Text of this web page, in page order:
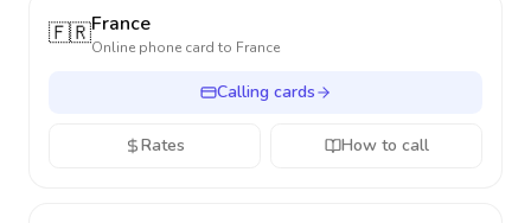
🇫🇷France
Online phone card to France
Calling cards
Rates How to call